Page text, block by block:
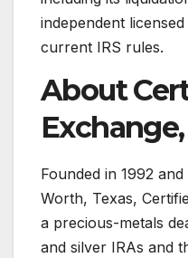
independent
current IRS rules.
About
Founded in 1992
Worth, Texas,
a precious-metals
and silver IRAs and